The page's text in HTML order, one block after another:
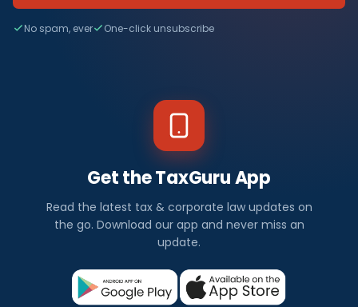
No spam, ever One-click unsubscribe
Get the TaxGuru App
Read the latest tax & corporate law updates on
the go. Download our app and never miss an
update.